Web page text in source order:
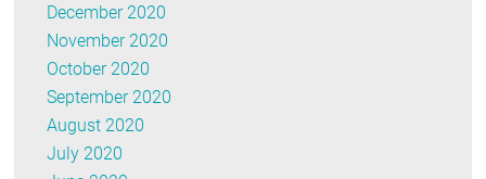
December 2020
November 2020
October 2020
September 2020
August 2020
July 2020